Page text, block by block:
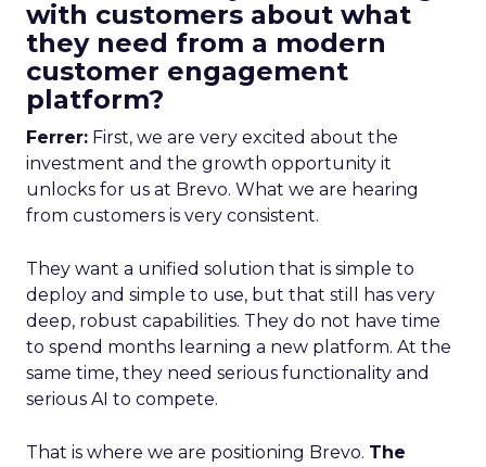
with customers about what
they need from a modern
customer engagement
platform?
Ferrer: First, we are very excited about the
investment and the growth opportunity it
unlocks for us at Brevo. What we are hearing
from customers is very consistent.
They want a unified solution that is simple to
deploy and simple to use, but that still has very
deep, robust capabilities. They do not have time
to spend months learning a new platform. At the
same time, they need serious functionality and
serious AI to compete.
That is where we are positioning Brevo. The